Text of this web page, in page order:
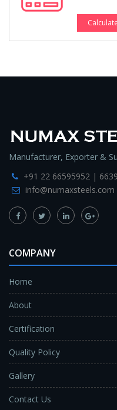
Calculate
Manufacturer, Exporter &
+91 22 66595952 |
info@numaxsteels.com
COMPANY
Home
About
Certification
Quality Policy
Gallery
Contact Us